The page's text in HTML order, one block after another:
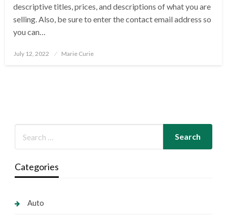
descriptive titles, prices, and descriptions of what you are
selling. Also, be sure to enter the contact email address so
you can…
Posted
July 12, 2022 Marie Curie
Categories
Auto